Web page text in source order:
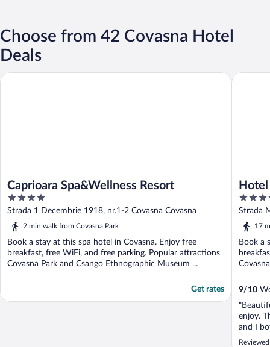
Choose from 42 Covasna Hotel
Deals
Caprioara Spa&Wellness Resort
4
out
of
Strada 1 Decembrie 1918, nr.1-2 Covasna Covasna
2 min walk from Covasna Park
Book a stay at this spa hotel in Covasna. Enjoy free
breakfast, free WiFi, and free parking. Popular attractions
Covasna Park and Csango Ethnographic Museum ...
Get rates
Caprioara Spa&Wellness Resort
4
out
of
Strada
17
Book a
9/10
enjoy.
and I
Hotel